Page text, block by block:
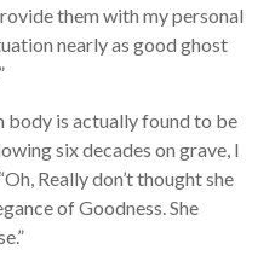
them with my personal
nearly as good ghost
body is actually found to be
six decades on grave, I
Really don’t thought she
of Goodness. She